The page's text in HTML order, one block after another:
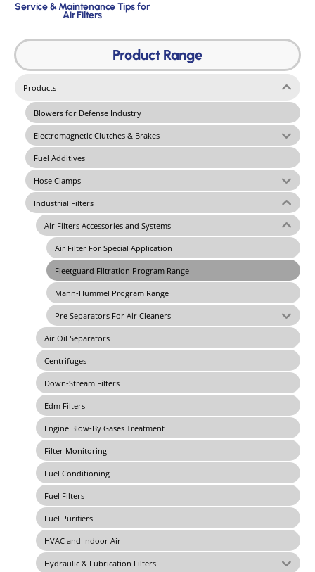
Product Range
Products
Blowers for Defense Industry
Electromagnetic Clutches & Brakes
Fuel Additives
Hose Clamps
Industrial Filters
Air Filters Accessories and Systems
Air Filter For Special Application
Fleetguard Filtration Program Range
Mann-Hummel Program Range
Pre Separators For Air Cleaners
Air Oil Separators
Centrifuges
Down-Stream Filters
Edm Filters
Engine Blow-By Gases Treatment
Filter Monitoring
Fuel Conditioning
Fuel Filters
Fuel Purifiers
HVAC and Indoor Air
Hydraulic & Lubrication Filters
Service & Maintenance Tips for
Air Filters